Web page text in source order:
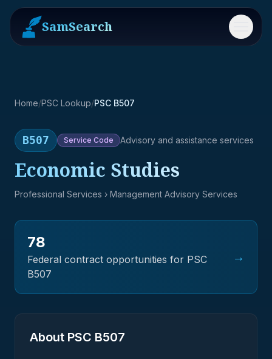
SamSearch Menu
Home/PSC Lookup/PSC B507
B507 Service Code Advisory and assistance services
Economic Studies
Professional Services › Management Advisory Services
78
Federal contract opportunities for PSC
B507
→
About PSC B507